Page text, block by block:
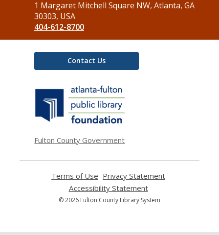
the
Library
1 Margaret Mitchell Square NW, Atlanta, GA
30303, USA
404-612-8700
Contact Us
Fulton County Government
Terms of Use
opens
a
new
Privacy Statement
Accessibility Statement,
opens
© 2026 Fulton County Library System